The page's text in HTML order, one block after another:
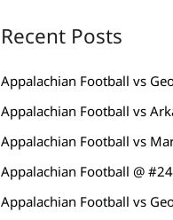
Recent Posts
Appalachian Football vs
Appalachian Football vs
Appalachian Football vs
Appalachian Football @
Appalachian Football vs